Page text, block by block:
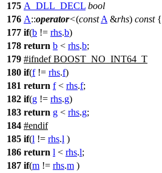
175 A_DLL_DECL bool
176 A::operator<(const A &rhs) const{
177 if(b != rhs.b)
178 return b < rhs.b;
179 #ifndef BOOST_NO_INT64_T
180 if(f!= rhs.f)
181 return f< rhs.f;
182 if(g != rhs.g)
183 return g < rhs.g;
184 #endif
185 if(l != rhs.l )
186 return l < rhs.l;
187 if(m != rhs.m )